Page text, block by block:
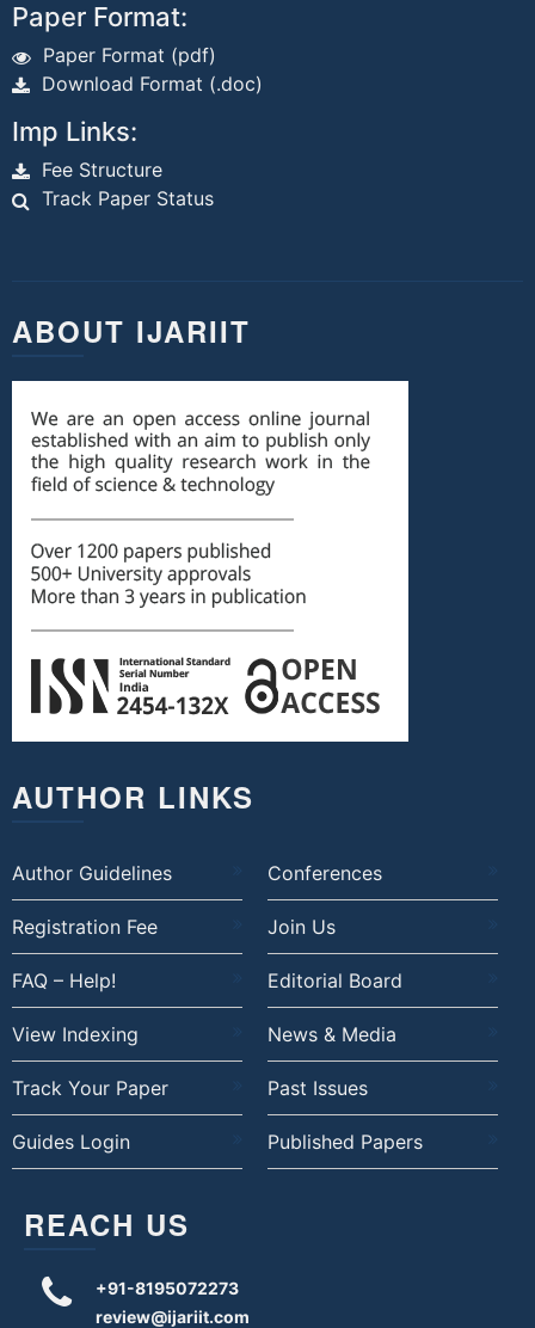
Paper Format:
Paper Format (pdf)
Download Format (.doc)
Imp Links:
Fee Structure
Track Paper Status
ABOUT IJARIIT
AUTHOR LINKS
Author Guidelines Conferences
Registration Fee Join Us
FAQ – Help! Editorial Board
View Indexing News & Media
Track Your Paper Past Issues
Guides Login Published Papers
REACH US
+91-8195072273
review@ijariit.com